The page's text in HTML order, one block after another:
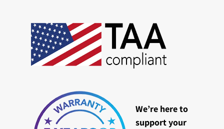
We’re here to
support your